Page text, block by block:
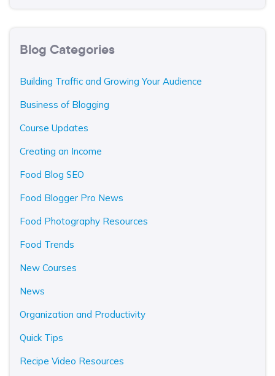
Blog Categories
Building Traffic and Growing Your Audience
Business of Blogging
Course Updates
Creating an Income
Food Blog SEO
Food Blogger Pro News
Food Photography Resources
Food Trends
New Courses
News
Organization and Productivity
Quick Tips
Recipe Video Resources